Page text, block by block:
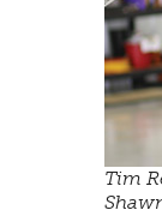
Tim